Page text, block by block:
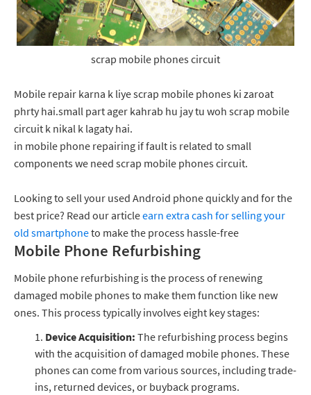
scrap mobile phones circuit
Mobile repair karna k liye scrap mobile phones ki zaroat
phrty hai.small part ager kahrab hu jay tu woh scrap mobile
circuit k nikal k lagaty hai.
in mobile phone repairing if fault is related to small
components we need scrap mobile phones circuit.
Looking to sell your used Android phone quickly and for the
best price? Read our articleearn extra cash for selling your
old smartphoneto make the process hassle-free
Mobile Phone Refurbishing
Mobile phone refurbishing is the process of renewing
damaged mobile phones to make them function like new
ones. This process typically involves eight key stages:
Device Acquisition: The refurbishing process begins
with the acquisition of damaged mobile phones. These
phones can come from various sources, including trade-
ins, returned devices, or buyback programs.